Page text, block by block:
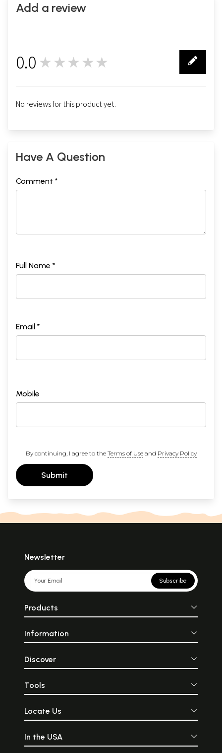
Add a review
0.0 ★★★★★
No reviews for this product yet.
Have A Question
Comment *
Full Name *
Email *
Mobile
By continuing, I agree to the Terms of Useand Privacy Policy
Submit
Newsletter
Subscribe
Products
Information
Discover
Tools
Locate Us
In the USA